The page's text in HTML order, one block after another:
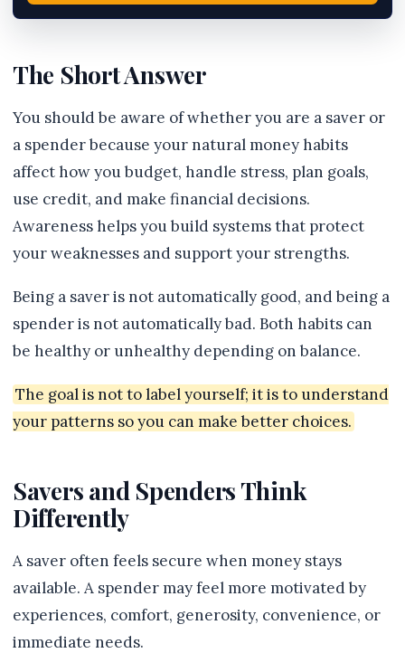
The Short Answer
You should be aware of whether you are a saver or
a spender because your natural money habits
affect how you budget, handle stress, plan goals,
use credit, and make financial decisions.
Awareness helps you build systems that protect
your weaknesses and support your strengths.
Being a saver is not automatically good, and being a
spender is not automatically bad. Both habits can
be healthy or unhealthy depending on balance.
The goal is not to label yourself; it is to understand
your patterns so you can make better choices.
Savers and Spenders Think
Differently
A saver often feels secure when money stays
available. A spender may feel more motivated by
experiences, comfort, generosity, convenience, or
immediate needs.